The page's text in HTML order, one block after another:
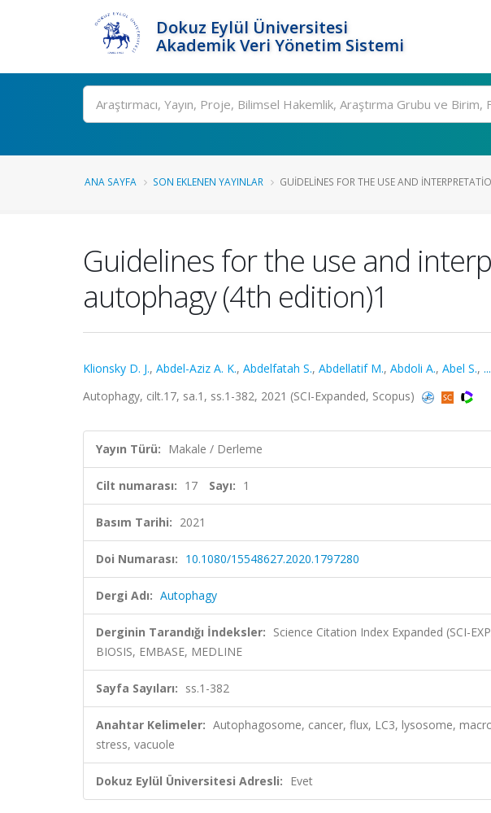
Dokuz Eylül Üniversitesi
Akademik Veri Yönetim Sistemi
Ara
ANA SAYFA SON EKLENEN YAYINLAR GUIDELINES FOR THE USE AND
Guidelines for the use and
autophagy (4th edition)1
Klionsky D. J., Abdel-Aziz A. K., Abdelfatah S., Abdellatif M., Abdoli A., Abel S.,
Autophagy, cilt.17, sa.1, ss.1-382, 2021 (SCI-Expanded, Scopus)
Yayın Türü: Makale / Derleme
Cilt numarası: 17 Sayı: 1
Basım Tarihi: 2021
Doi Numarası: 10.1080/15548627.2020.1797280
Dergi Adı: Autophagy
Derginin Tarandığı İndeksler: Science Citation Index Expanded (SCI-
BIOSIS, EMBASE, MEDLINE
Sayfa Sayıları: ss.1-382
Anahtar Kelimeler: Autophagosome, cancer, flux, LC3, lysosome,
stress, vacuole
Dokuz Eylül Üniversitesi Adresli: Evet